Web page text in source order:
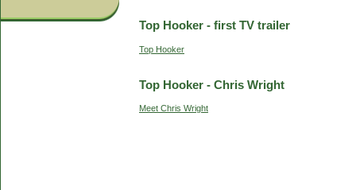
Top Hooker - first TV trailer
Top Hooker
Top Hooker - Chris Wright
Meet Chris Wright